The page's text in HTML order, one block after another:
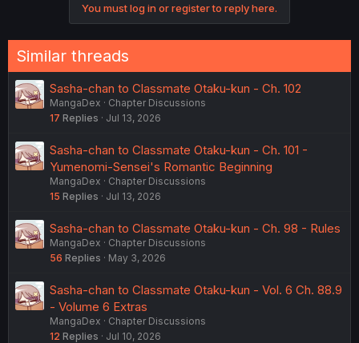
You must log in or register to reply here.
Similar threads
Sasha-chan to Classmate Otaku-kun - Ch. 102
MangaDex
Chapter Discussions
17 Replies Jul 13, 2026
Sasha-chan to Classmate Otaku-kun - Ch. 101 -
Yumenomi-Sensei's Romantic Beginning
MangaDex
Chapter Discussions
15 Replies Jul 13, 2026
Sasha-chan to Classmate Otaku-kun - Ch. 98 - Rules
MangaDex
Chapter Discussions
56 Replies May 3, 2026
Sasha-chan to Classmate Otaku-kun - Vol. 6 Ch. 88.9
- Volume 6 Extras
MangaDex
Chapter Discussions
12 Replies Jul 10, 2026